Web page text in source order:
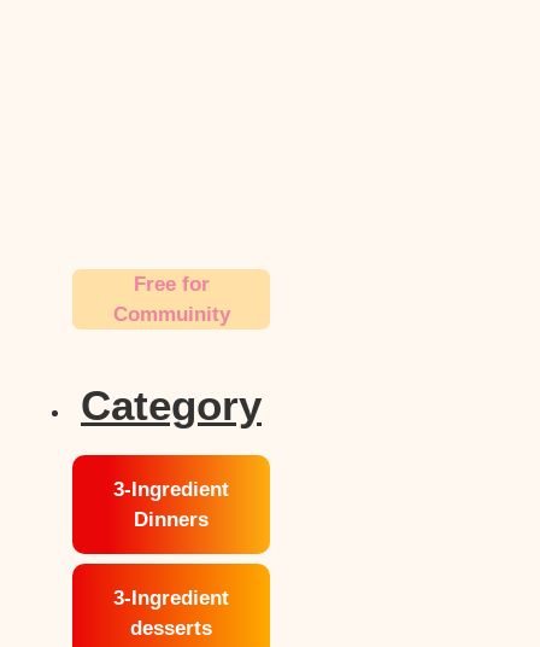
Free for
Commuinity
Category
3-Ingredient
Dinners
3-Ingredient
desserts